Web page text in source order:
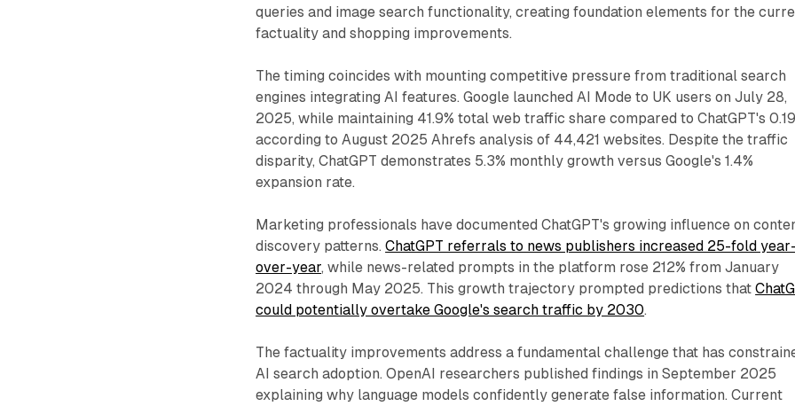
queries and image search functionality, creating foundation elements for the
factuality and shopping improvements.
The timing coincides with mounting competitive pressure from traditional search
engines integrating AI features. Google launched AI Mode to UK users on July 28,
2025, while maintaining 41.9% total web traffic share compared to ChatGPT's
according to August 2025 Ahrefs analysis of 44,421 websites. Despite the traffic
disparity, ChatGPT demonstrates 5.3% monthly growth versus Google's 1.4%
expansion rate.
Marketing professionals have documented ChatGPT's growing influence on
discovery patterns.ChatGPT referrals to news publishers increased 25-fold year-
over-year, while news-related prompts in the platform rose 212% from January
2024 through May 2025. This growth trajectory prompted predictions that
could potentially overtake Google's search traffic by 2030.
The factuality improvements address a fundamental challenge that has
AI search adoption. OpenAI researchers published findings in September 2025
explaining why language models confidently generate false information. Current